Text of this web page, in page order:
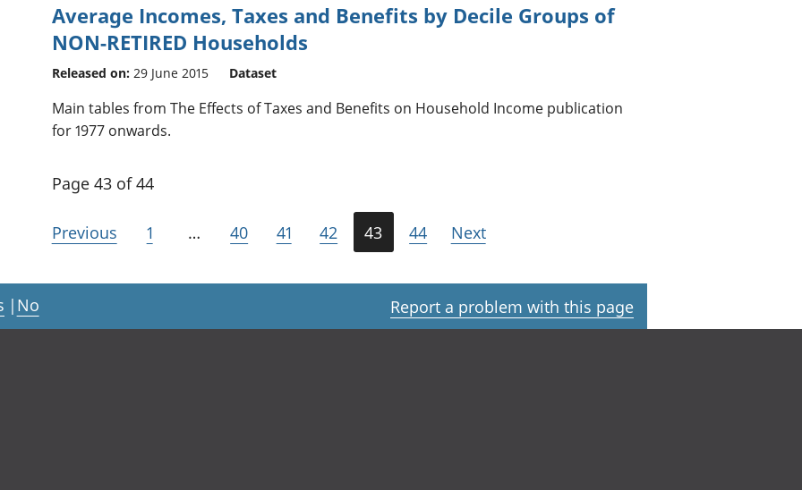
Average Incomes, Taxes and Benefits by Decile Groups of
NON-RETIRED Households
Released on: 29 June 2015 Dataset
Main tables from The Effects of Taxes and Benefits on Household Income publication
for 1977 onwards.
Page 43 of 44
Previous 1 … 40 41 42 43 44 Next
| No Report a problem with this page